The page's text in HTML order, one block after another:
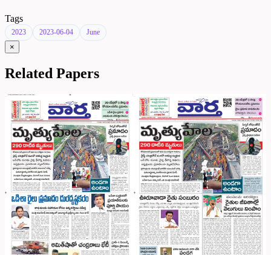
Tags
2023 2023-06-04 June
×
Related Papers